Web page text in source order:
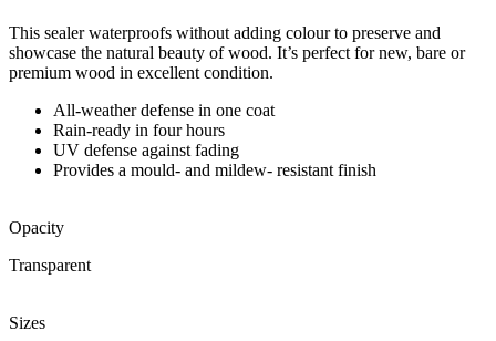
This sealer waterproofs without adding colour to preserve and
showcase the natural beauty of wood. It’s perfect for new, bare or
premium wood in excellent condition.
All-weather defense in one coat
Rain-ready in four hours
UV defense against fading
Provides a mould- and mildew- resistant finish
Opacity
Transparent
Sizes